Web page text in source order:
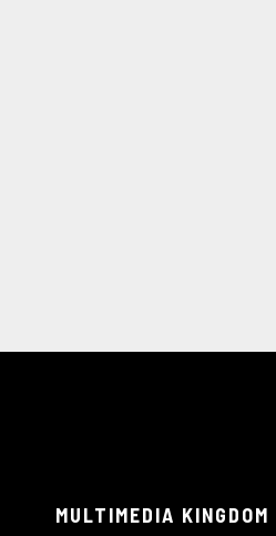
MULTIMEDIA KINGDOM